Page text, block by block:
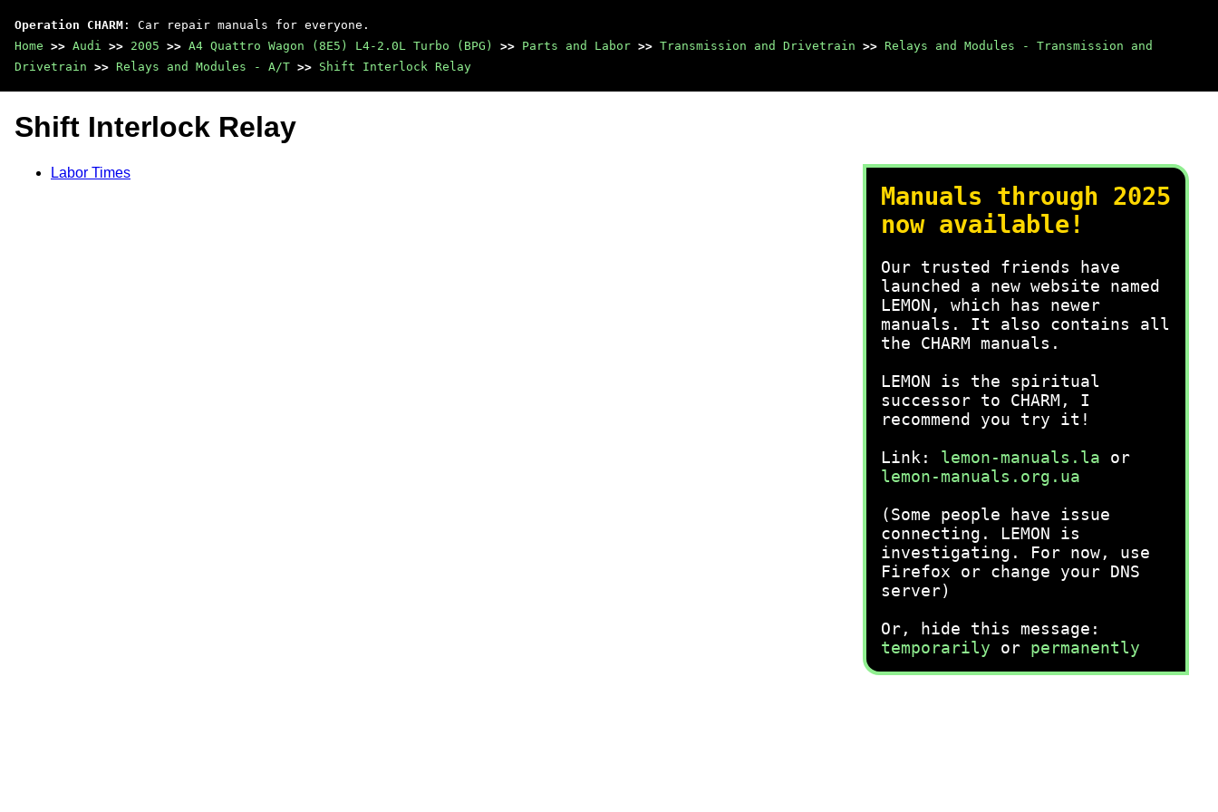
Operation CHARM : Car repair manuals for everyone.
Home >> Audi >> 2005 >> A4 Quattro Wagon (8E5) L4-2.0L Turbo (BPG) >> Parts and Labor >> Transmission and Drivetrain >> Relays and Modules - Transmission and
Drivetrain >> Relays and Modules - A/T >> Shift Interlock Relay
Manuals through 2025
now available!
Our trusted friends have
launched a new website named
LEMON, which has newer
manuals. It also contains all
the CHARM manuals.
LEMON is the spiritual
successor to CHARM, I
recommend you try it!
Link: lemon-manuals.la or
lemon-manuals.org.ua
(Some people have issue
connecting. LEMON is
investigating. For now, use
Firefox or change your DNS
server)
Or, hide this message:
temporarily or permanently
Shift Interlock Relay
Labor Times